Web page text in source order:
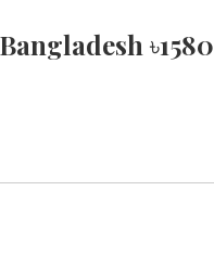
৳1580 |